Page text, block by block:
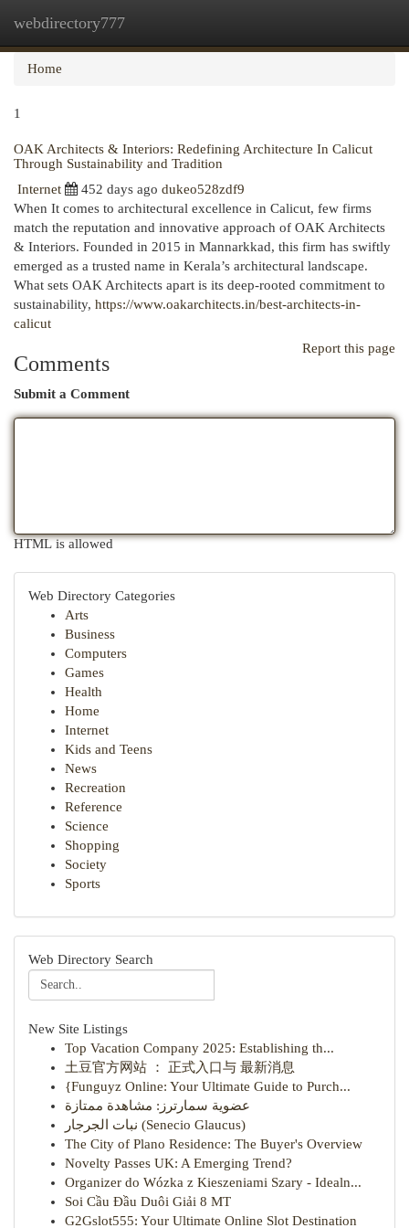
webdirectory777
Home
1
OAK Architects & Interiors: Redefining Architecture In Calicut
Through Sustainability and Tradition
Internet
452 days ago dukeo528zdf9
When It comes to architectural excellence in Calicut, few firms
match the reputation and innovative approach of OAK Architects
& Interiors. Founded in 2015 in Mannarkkad, this firm has swiftly
emerged as a trusted name in Kerala’s architectural landscape.
What sets OAK Architects apart is its deep-rooted commitment to
sustainability, https://www.oakarchitects.in/best-architects-in-
calicut
Report this page
Comments
Submit a Comment
HTML is allowed
Web Directory Categories
Arts
Business
Computers
Games
Health
Home
Internet
Kids and Teens
News
Recreation
Reference
Science
Shopping
Society
Sports
Web Directory Search
New Site Listings
Top Vacation Company 2025: Establishing th...
土豆官方网站 ： 正式入口与 最新消息
{Funguyz Online: Your Ultimate Guide to Purch...
عضوية سمارترز: مشاهدة ممتازة
نبات الجرجار (Senecio Glaucus)
The City of Plano Residence: The Buyer's Overview
Novelty Passes UK: A Emerging Trend?
Organizer do Wózka z Kieszeniami Szary - Idealn...
Soi Cầu Đầu Duôi Giải 8 MT
G2Gslot555: Your Ultimate Online Slot Destination